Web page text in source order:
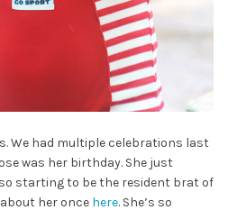
We had multiple celebrations last
was her birthday. She just
starting to be the resident brat of
her once here. She’s so